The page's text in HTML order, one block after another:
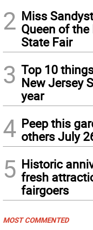
2 Miss
Queen of
State Fair
3 Top 10
New Jersey
year
4 Peep this
others July
5 Historic
fresh
fairgoers
MOST COMMENTED